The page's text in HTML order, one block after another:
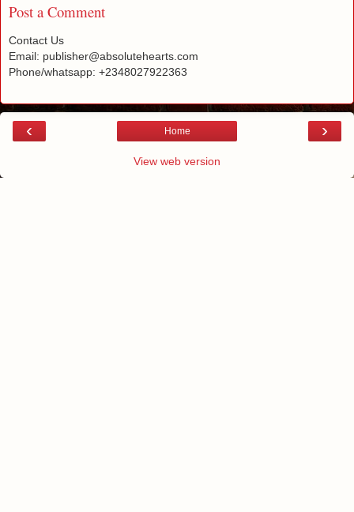
Post a Comment
Contact Us
Email: publisher@absolutehearts.com
Phone/whatsapp: +2348027922363
‹ ›
Home
View web version